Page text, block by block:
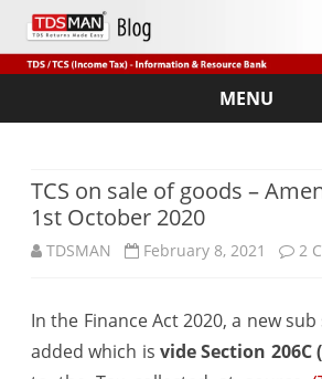
MENU
Skip
TCS on sale of goods –
1st October 2020
TDSMAN February 8, 2021 2
In the Finance Act 2020, a new
added which is vide Section 206C